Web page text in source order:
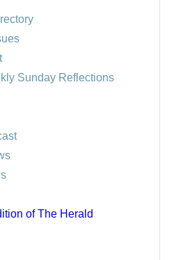
Sunday Reflections
of The Herald